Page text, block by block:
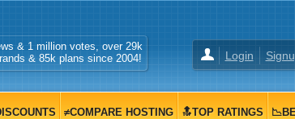
Login
& 1 million votes, over 29k
& 85k plans since 2004!
≠COMPARE HOSTING 🔝TOP RATINGS